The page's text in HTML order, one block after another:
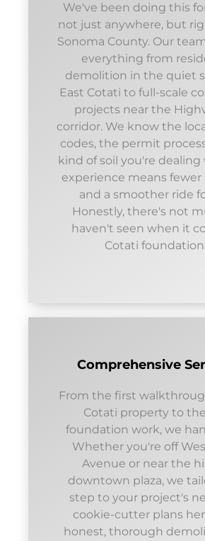
We've been doing this
not just anywhere, but
Sonoma County. Our
everything from
demolition in the quiet
East Cotati to full-scale
projects near the
corridor. We know the
codes, the permit
kind of soil you're dealing
experience means fewer
and a smoother ride
Honestly, there's not
haven't seen when it
Cotati
Comprehensive
From the first
Cotati property to
foundation work, we
Whether you're off
Avenue or near the
downtown plaza, we
step to your project's
cookie-cutter plans
honest, thorough